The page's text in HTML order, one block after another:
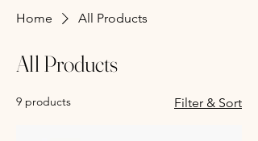
Home All Products
All Products
9 products Filter & Sort